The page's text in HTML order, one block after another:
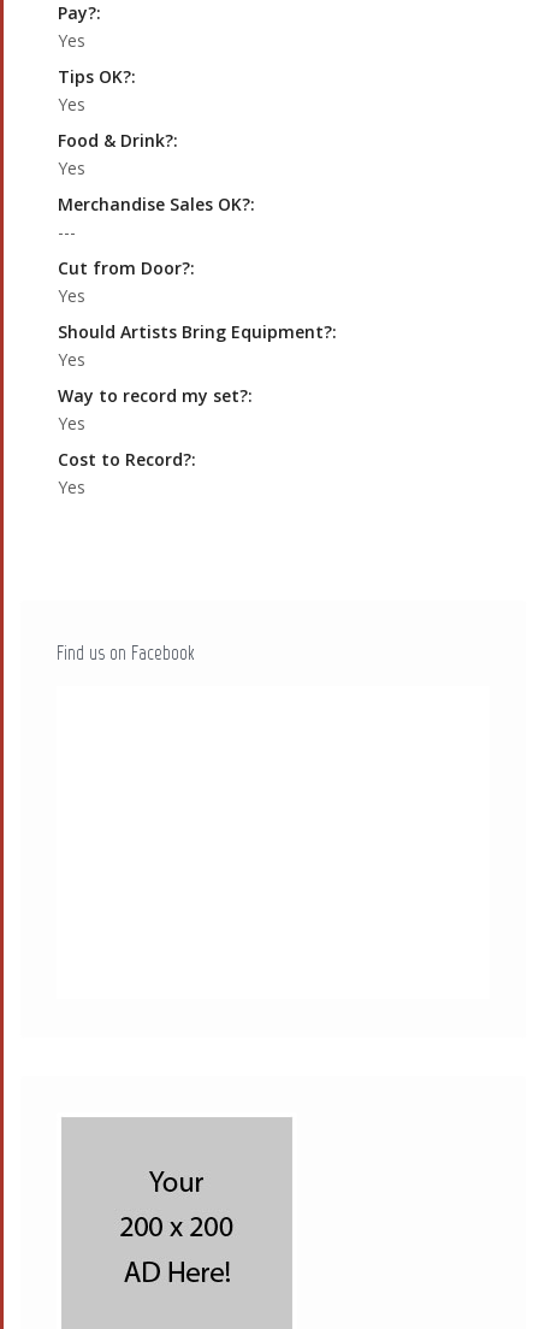
Pay?:
Yes
Tips OK?:
Yes
Food & Drink?:
Yes
Merchandise Sales OK?:
---
Cut from Door?:
Yes
Should Artists Bring Equipment?:
Yes
Way to record my set?:
Yes
Cost to Record?:
Yes
Find us on Facebook